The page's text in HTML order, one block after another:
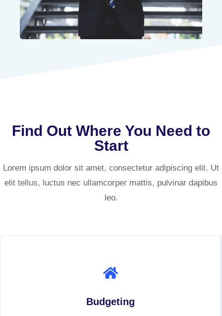
Find Out Where You Need to
Start
Lorem ipsum dolor sit amet, consectetur adipiscing elit. Ut
elit tellus, luctus nec ullamcorper mattis, pulvinar dapibus
leo.
Budgeting